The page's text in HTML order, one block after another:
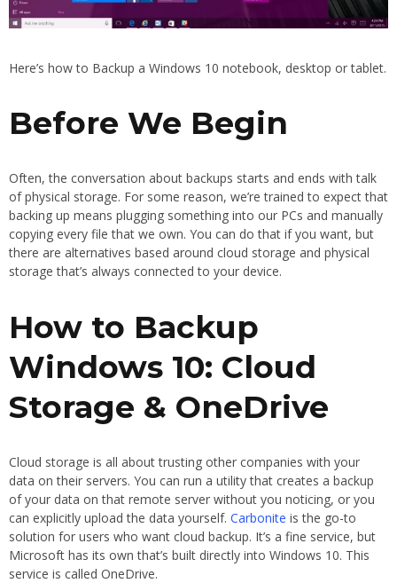
Here’s how to Backup a Windows 10 notebook, desktop or tablet.
Before We Begin
Often, the conversation about backups starts and ends with talk
of physical storage. For some reason, we’re trained to expect that
backing up means plugging something into our PCs and manually
copying every file that we own. You can do that if you want, but
there are alternatives based around cloud storage and physical
storage that’s always connected to your device.
How to Backup
Windows 10: Cloud
Storage & OneDrive
Cloud storage is all about trusting other companies with your
data on their servers. You can run a utility that creates a backup
of your data on that remote server without you noticing, or you
can explicitly upload the data yourself. Carbonite is the go-to
solution for users who want cloud backup. It’s a fine service, but
Microsoft has its own that’s built directly into Windows 10. This
service is called OneDrive.